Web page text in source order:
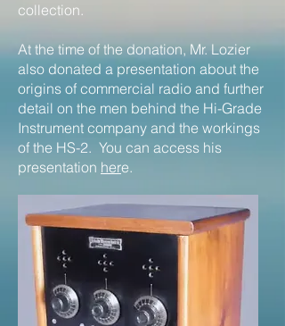
collection.
At the time of the donation, Mr. Lozier
also donated a presentation about the
origins of commercial radio and further
detail on the men behind the Hi-Grade
Instrument company and the workings
of the HS-2. You can access his
presentation here.